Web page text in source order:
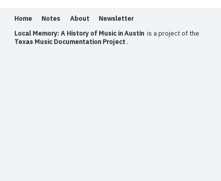
Home Notes About
Newsletter
Local Memory: A History of Music in Austin is a project of the
Texas Music Documentation Project .